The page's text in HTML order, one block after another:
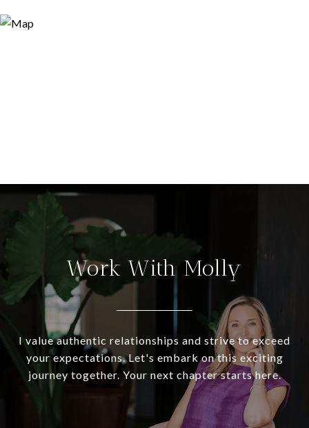
Work With Molly
I value authentic relationships and strive to exceed
your expectations. Let's embark on this exciting
journey together. Your next chapter starts here.